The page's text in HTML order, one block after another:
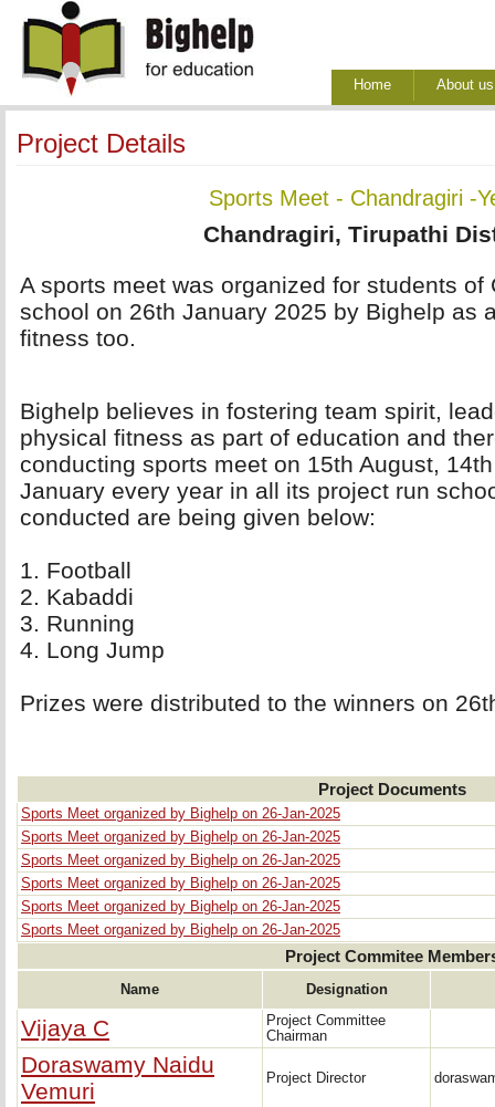
Home About us
Project Details
Sports Meet - Chandragiri -
Chandragiri, Tirupathi
A sports meet was organized for students of
school on 26th January 2025 by Bighelp as
fitness too.
Bighelp believes in fostering team spirit,
physical fitness as part of education and
conducting sports meet on 15th August,
January every year in all its project run
conducted are being given below:
1. Football
2. Kabaddi
3. Running
4. Long Jump
Prizes were distributed to the winners on
Project Documents
Sports Meet organized by Bighelp on 26-Jan-2025
Sports Meet organized by Bighelp on 26-Jan-2025
Sports Meet organized by Bighelp on 26-Jan-2025
Sports Meet organized by Bighelp on 26-Jan-2025
Sports Meet organized by Bighelp on 26-Jan-2025
Sports Meet organized by Bighelp on 26-Jan-2025
Project Commitee
Name Designation
Vijaya C
Project Committee
Chairman
Doraswamy Naidu
Vemuri
Project Director